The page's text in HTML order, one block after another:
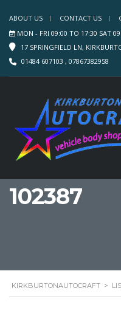
ABOUT US CONTACT US
MON - FRI 09:00 TO 17:30 SAT
17 SPRINGFIELD LN,
01484 607103 , 07867382958
102387
KIRKBURTONAUTOCRAFT >